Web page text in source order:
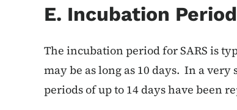
E. Incubation Period
The incubation period for SARS is
may be as long as 10 days. In a
periods of up to 14 days have been